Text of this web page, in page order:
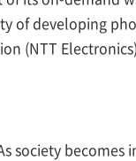
of developing
(NTT
society becomes